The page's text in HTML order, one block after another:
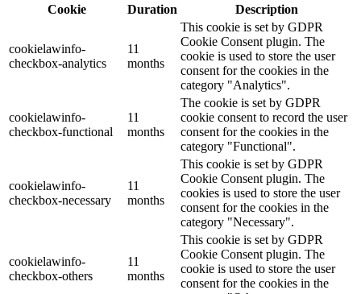
Cookie
Duration Description
cookielawinfo-
checkbox-analytics
11
months
This cookie is set by GDPR
Cookie Consent plugin. The
cookie is used to store the user
consent for the cookies in the
category "Analytics".
cookielawinfo-
checkbox-functional
11
months
The cookie is set by GDPR
cookie consent to record the user
consent for the cookies in the
category "Functional".
cookielawinfo-
checkbox-necessary
11
months
This cookie is set by GDPR
Cookie Consent plugin. The
cookies is used to store the user
consent for the cookies in the
category "Necessary".
cookielawinfo-
checkbox-others
11
months
This cookie is set by GDPR
Cookie Consent plugin. The
cookie is used to store the user
consent for the cookies in the